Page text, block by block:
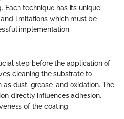
Each technique has its unique
limitations which must be
implementation.
step before the application of
cleaning the substrate to
dust, grease, and oxidation. The
directly influences adhesion,
of the coating.